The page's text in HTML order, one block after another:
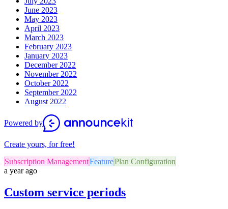
June 2023
May 2023
April 2023
March 2023
February 2023
January 2023
December 2022
November 2022
October 2022
September 2022
August 2022
Powered by
Create yours, for free!
Subscription ManagementFeaturePlan Configuration
a year ago
Custom service periods